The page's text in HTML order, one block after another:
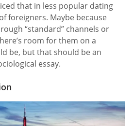
that in less popular dating
foreigners. Maybe because
“standard” channels or
room for them on a
be, but that should be an
essay.